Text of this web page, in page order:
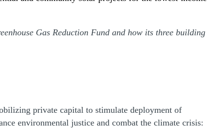
Gas Reduction Fund and how its three building
private capital to stimulate deployment of
environmental justice and combat the climate crisis: